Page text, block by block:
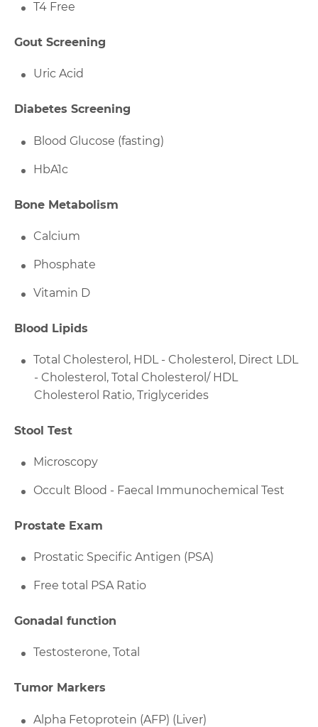
T4 Free
Gout Screening
Uric Acid
Diabetes Screening
Blood Glucose (fasting)
HbA1c
Bone Metabolism
Calcium
Phosphate
Vitamin D
Blood Lipids
Total Cholesterol, HDL - Cholesterol, Direct LDL
- Cholesterol, Total Cholesterol/ HDL
Cholesterol Ratio, Triglycerides
Stool Test
Microscopy
Occult Blood - Faecal Immunochemical Test
Prostate Exam
Prostatic Specific Antigen (PSA)
Free total PSA Ratio
Gonadal function
Testosterone, Total
Tumor Markers
Alpha Fetoprotein (AFP) (Liver)